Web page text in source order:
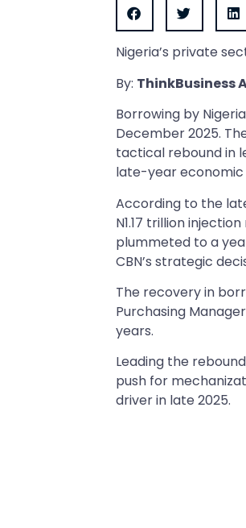
Nigeria’s private
By: ThinkBusiness
Borrowing by
December 2025.
tactical rebound in
late-year economic
According to the
N1.17 trillion
plummeted to a
CBN’s strategic
The recovery in
Purchasing
years.
Leading the
push for
driver in late 2025.